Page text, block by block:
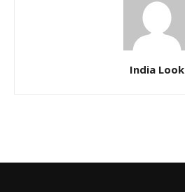
India Look